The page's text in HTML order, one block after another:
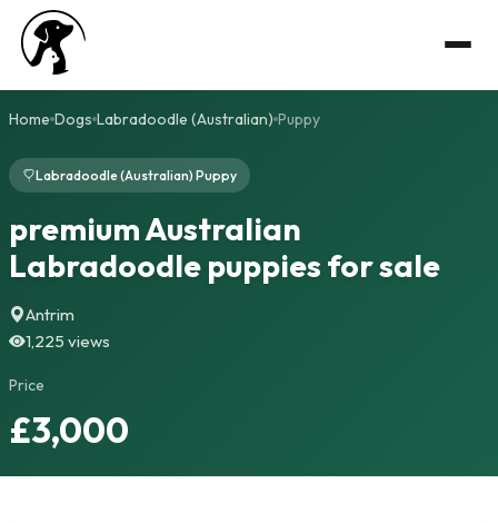
Home Dogs Labradoodle (Australian) Puppy
Labradoodle (Australian) Puppy
premium Australian
Labradoodle puppies for sale
Antrim
1,225 views
Price
£3,000